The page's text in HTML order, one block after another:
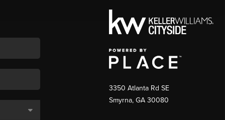
3350 Atlanta Rd SE
Smyrna, GA 30080